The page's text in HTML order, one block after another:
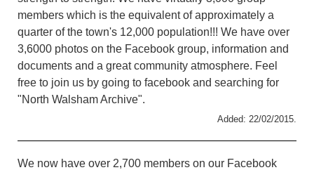
members which is the equivalent of approximately a
quarter of the town's 12,000 population!!! We have over
3,6000 photos on the Facebook group, information and
documents and a great community atmosphere. Feel
free to join us by going to facebook and searching for
"North Walsham Archive".
Added: 22/02/2015.
We now have over 2,700 members on our Facebook